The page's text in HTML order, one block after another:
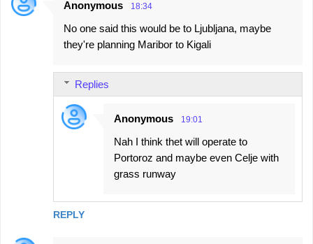
Anonymous 18:34
No one said this would be to Ljubljana, maybe
they're planning Maribor to Kigali
REPLY
Replies
Anonymous 19:01
Nah I think thet will operate to
Portoroz and maybe even Celje with
grass runway